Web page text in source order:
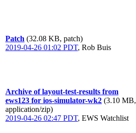
Patch (32.08 KB, patch)
2019-04-26 01:02 PDT, Rob Buis
Archive of layout-test-results from
ews123 for ios-simulator-wk2 (3.10 MB,
application/zip)
2019-04-26 02:47 PDT, EWS Watchlist